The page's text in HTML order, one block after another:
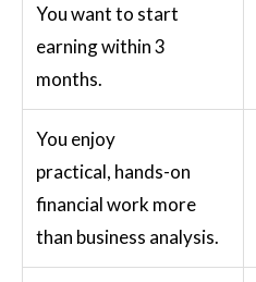
You want to start
earning within 3
months.
You enjoy
practical, hands-on
financial work more
than business analysis.